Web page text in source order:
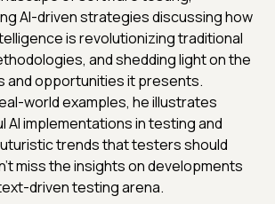
AI-driven strategies discussing how
is revolutionizing traditional
and shedding light on the
and opportunities it presents.
world examples, he illustrates
AI implementations in testing and
trends that testers should
miss the insights on developments
driven testing arena.